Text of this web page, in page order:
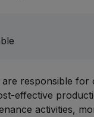
responsible
effective
activities,